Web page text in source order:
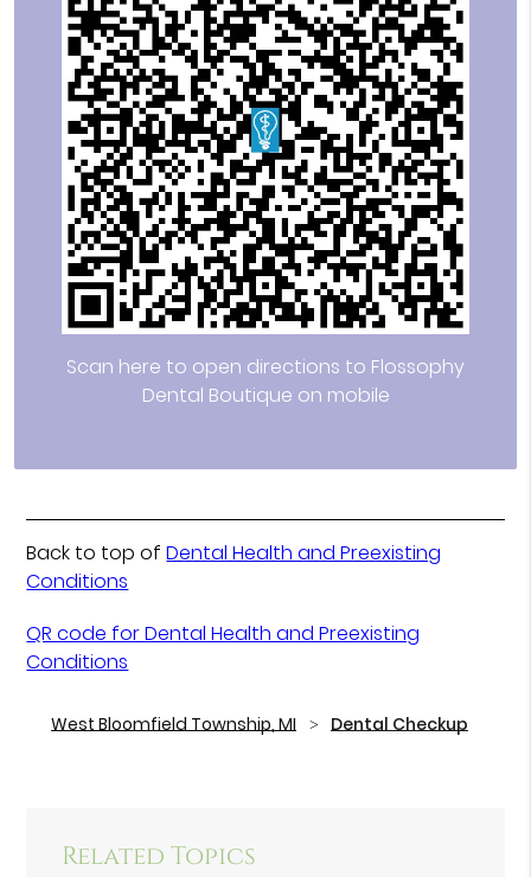
Scan here to open directions to Flossophy
Dental Boutique on mobile
Back to top ofDental Health and Preexisting
Conditions
QR code for Dental Health and Preexisting
Conditions
West Bloomfield Township, MI Dental Checkup
Related Topics